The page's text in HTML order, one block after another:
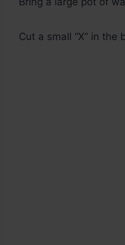
Cut a small “X” in